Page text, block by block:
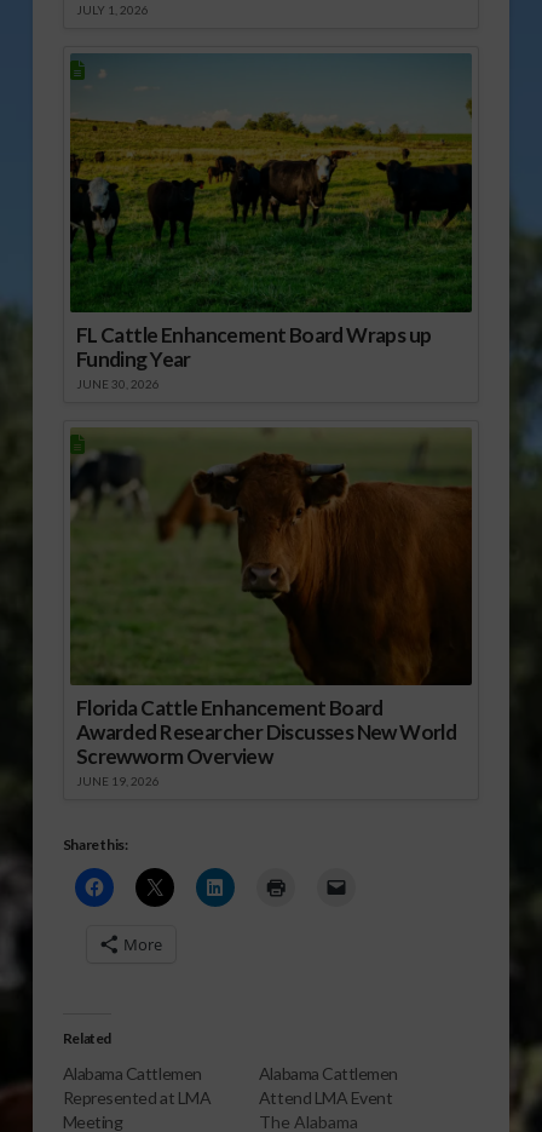
JULY 1, 2026
FL Cattle Enhancement Board Wraps up
Funding Year
JUNE 30, 2026
Florida Cattle Enhancement Board
Awarded Researcher Discusses New World
Screwworm Overview
JUNE 19, 2026
Share this:
More
Related
Alabama Cattlemen
Represented at LMA
Meeting
Alabama Cattlemen
Attend LMA Event
The Alabama